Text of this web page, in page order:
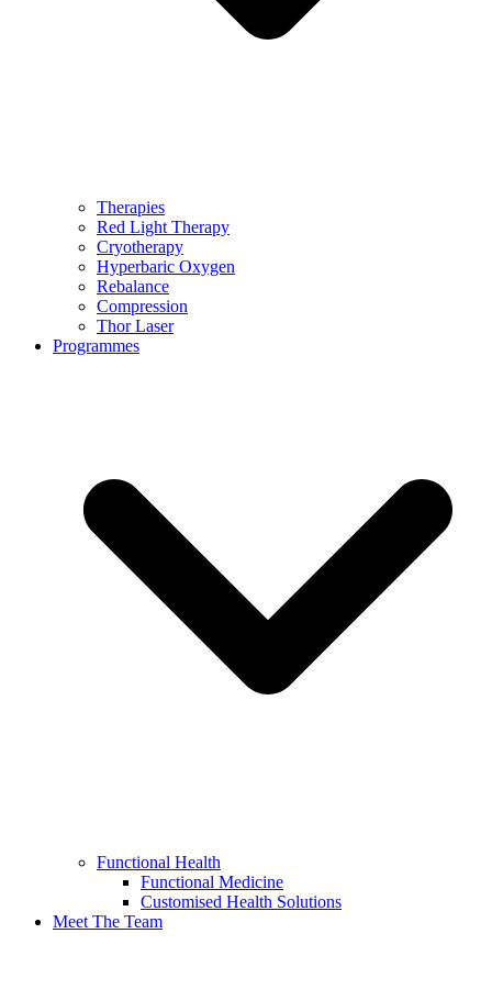
Therapies
Red Light Therapy
Cryotherapy
Hyperbaric Oxygen
Rebalance
Compression
Thor Laser
Programmes
Functional Health
Functional Medicine
Customised Health Solutions
Meet The Team